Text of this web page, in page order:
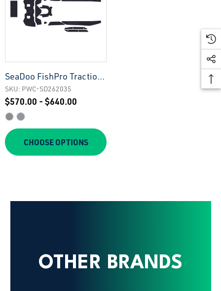
SeaDoo FishPro Traction
Mats
SKU: PWC-SD262035
$570.00 - $640.00
CHOOSE OPTIONS
OTHER BRANDS